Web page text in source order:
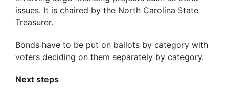
issues. It is chaired by the North Carolina State
Treasurer.
Bonds have to be put on ballots by category with
voters deciding on them separately by category.
Next steps